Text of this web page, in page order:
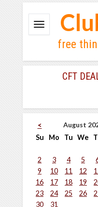
free
CFT
< August
Su
Mo Tu We
2
3 4 5
9
10 11 12
16
17 18 19
23
24 25 26
30
31